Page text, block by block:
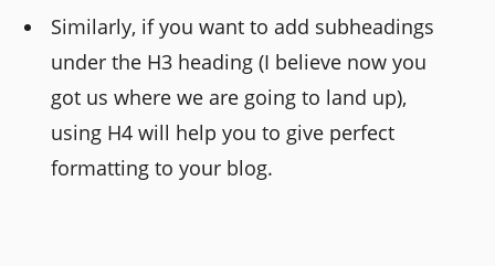
Similarly, if you want to add subheadings
under the H3 heading (I believe now you
got us where we are going to land up),
using H4 will help you to give perfect
formatting to your blog.